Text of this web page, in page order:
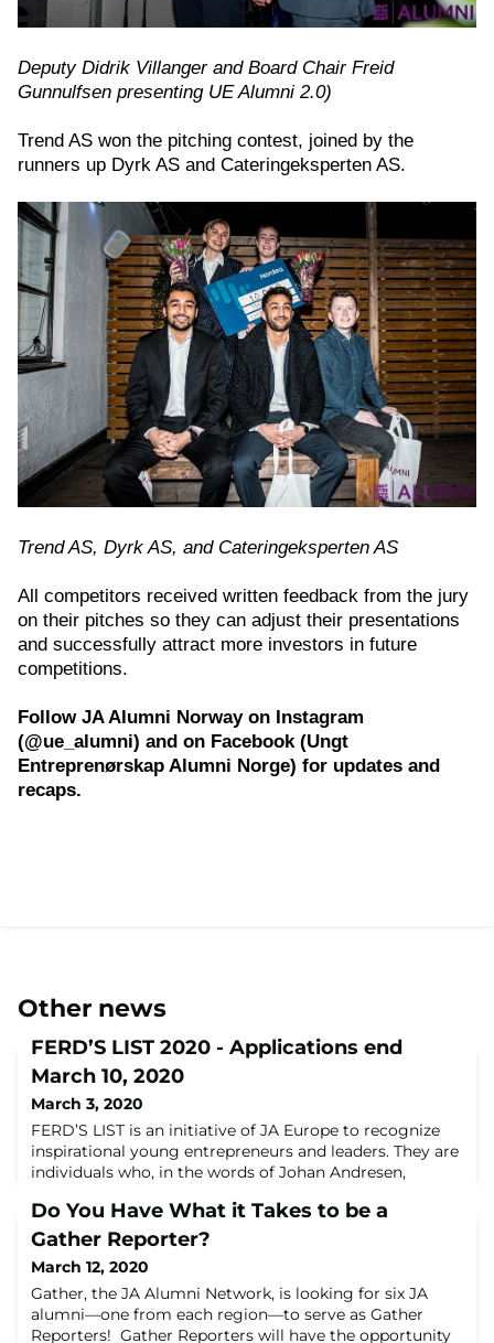
Deputy Didrik Villanger and Board Chair Freid
Gunnulfsen presenting UE Alumni 2.0)
Trend AS won the pitching contest, joined by the
runners up Dyrk AS and Cateringeksperten AS.
Trend AS, Dyrk AS, and Cateringeksperten AS
All competitors received written feedback from the jury
on their pitches so they can adjust their presentations
and successfully attract more investors in future
competitions.
Follow JA Alumni Norway on Instagram
(@ue_alumni) and on Facebook (Ungt
Entreprenørskap Alumni Norge) for updates and
recaps.
Other news
FERD’S LIST 2020 - Applications end
March 10, 2020
March 3, 2020
FERD’S LIST is an initiative of JA Europe to recognize
inspirational young entrepreneurs and leaders. They are
individuals who, in the words of Johan Andresen,
innovators “creating value and leaving lasting
footprints”. They are connected because they have all
participated in a JA practical entrepreneurial experience
at school. Nominate an alumn today! For its f
Do You Have What it Takes to be a
Gather Reporter?
March 12, 2020
Gather, the JA Alumni Network, is looking for six JA
alumni—one from each region—to serve as Gather
Reporters! Gather Reporters will have the opportunity